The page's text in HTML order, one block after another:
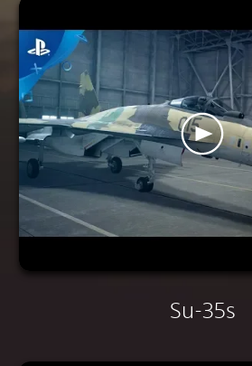
Su-35s